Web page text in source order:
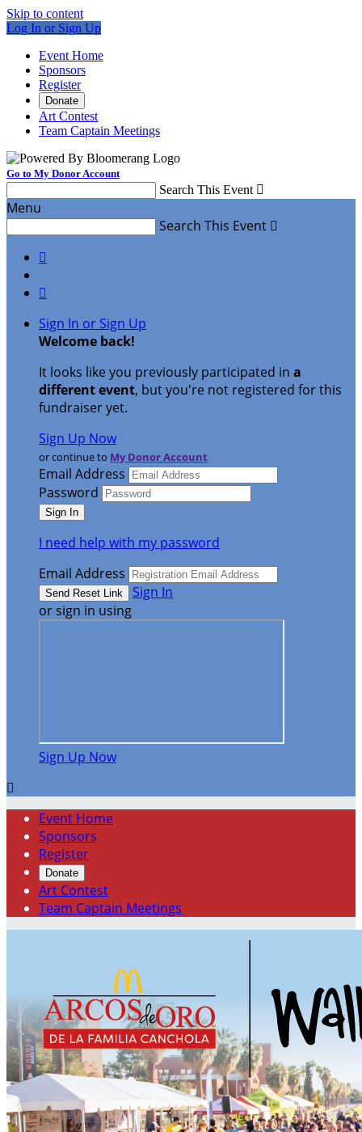
Skip to content
Log In or Sign Up
Event Home
Sponsors
Register
Donate
Art Contest
Team Captain Meetings
Go to My Donor Account
Search This Event 
Menu
Search This Event 


Sign In or Sign Up
Welcome back!
It looks like you previously participated in a
different event, but you're not registered for this
fundraiser yet.
Sign Up Now
or continue to My Donor Account
Email Address
Password
I need help with my password
Email Address
Sign In
or sign in using
Sign Up Now

Event Home
Sponsors
Register
Donate
Art Contest
Team Captain Meetings